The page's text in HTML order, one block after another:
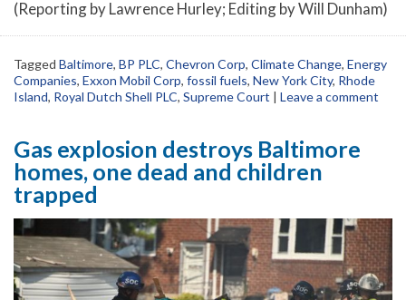
(Reporting by Lawrence Hurley; Editing by Will Dunham)
Tagged Baltimore, BP PLC, Chevron Corp, Climate Change, Energy
Companies, Exxon Mobil Corp, fossil fuels, New York City, Rhode
Island, Royal Dutch Shell PLC, Supreme Court Leave a comment
Gas explosion destroys Baltimore
homes, one dead and children
trapped